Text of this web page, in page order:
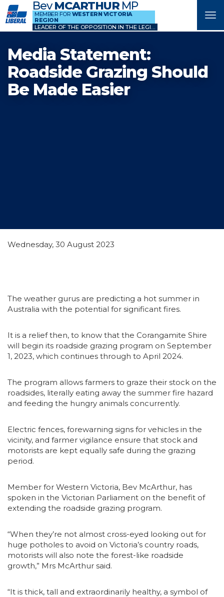
BevMCARTHURMP
MEMBER FOR WESTERN VICTORIA
REGION
LEADER OF THE OPPOSITION IN THE LEGISLATIVE COUNCIL
Media Statement:
Roadside Grazing Should
Be Made Easier
Wednesday, 30 August 2023
The weather gurus are predicting a hot summer in
Australia with the potential for significant fires.
It is a relief then, to know that the Corangamite Shire
will begin its roadside grazing program on September
1, 2023, which continues through to April 2024.
The program allows farmers to graze their stock on the
roadsides, literally eating away the summer fire hazard
and feeding the hungry animals concurrently.
Electric fences, forewarning signs for vehicles in the
vicinity, and farmer vigilance ensure that stock and
motorists are kept equally safe during the grazing
period.
Member for Western Victoria, Bev McArthur, has
spoken in the Victorian Parliament on the benefit of
extending the roadside grazing program.
“When they’re not almost cross-eyed looking out for
huge potholes to avoid on Victoria’s country roads,
motorists will also note the forest-like roadside
growth,” Mrs McArthur said.
“It is thick, tall and extraordinarily healthy, a symbol of